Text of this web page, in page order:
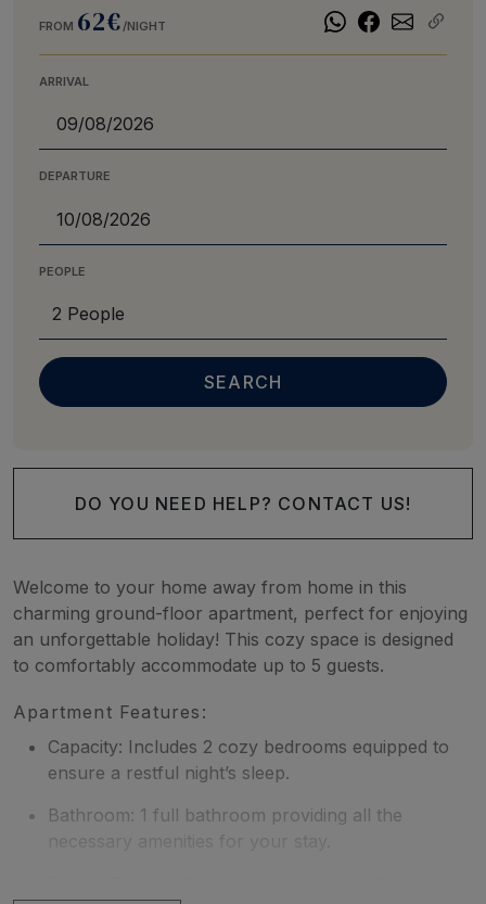
FROM 62€/NIGHT
ARRIVAL
DEPARTURE
PEOPLE
DO YOU NEED HELP? CONTACT US!
Welcome to your home away from home in this
charming ground-floor apartment, perfect for enjoying
an unforgettable holiday! This cozy space is designed
to comfortably accommodate up to 5 guests.
Apartment Features:
Capacity: Includes 2 cozy bedrooms equipped to
ensure a restful night’s sleep.
Bathroom: 1 full bathroom providing all the